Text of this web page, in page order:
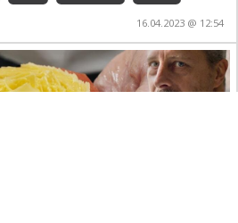
16.04.2023 @ 12:54